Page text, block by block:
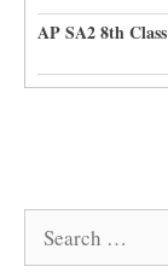
AP SA2 8th